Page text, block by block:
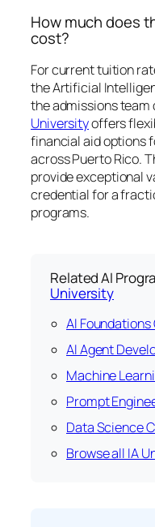
How much does
cost?
For current tuition
the Artificial
the admissions team
Universityoffers
financial aid options
across Puerto Rico.
provide exceptional
credential for a
programs.
Related AI
University
AI Foundations
AI Agent
Machine
Prompt
Data Science
Browse all IA